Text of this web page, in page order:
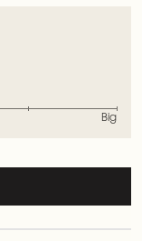
Big